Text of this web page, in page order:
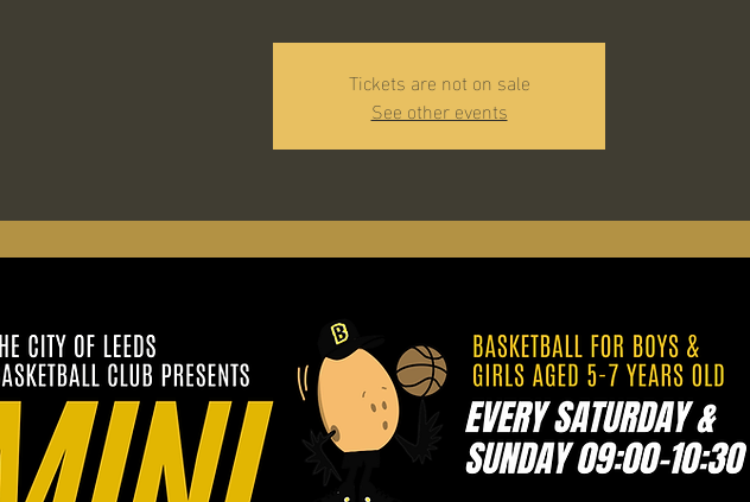
Tickets are not on sale
See other events